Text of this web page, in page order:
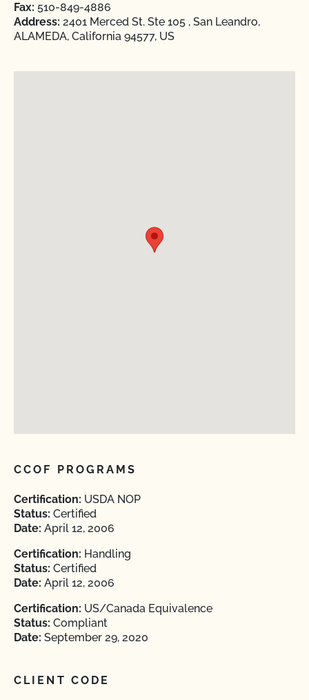
Fax: 510-849-4886
Address: 2401 Merced St. Ste 105 , San Leandro,
ALAMEDA, California 94577, US
CCOF PROGRAMS
Certification: USDA NOP
Status: Certified
Date: April 12, 2006
Certification: Handling
Status: Certified
Date: April 12, 2006
Certification: US/Canada Equivalence
Status: Compliant
Date: September 29, 2020
CLIENT CODE